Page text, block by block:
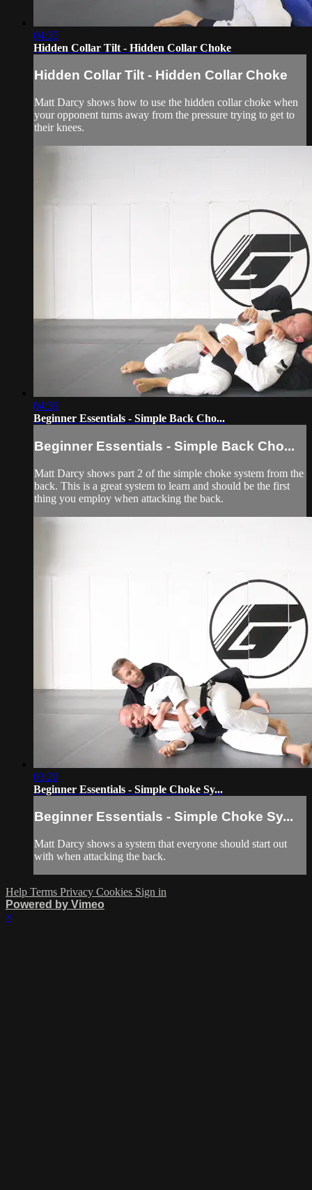
04:35
Hidden Collar Tilt - Hidden Collar Choke
Hidden Collar Tilt - Hidden Collar Choke
Matt Darcy shows how to use the hidden collar choke when
your opponent turns away from the pressure trying to get to
their knees.
04:39
Beginner Essentials - Simple Back Cho...
Beginner Essentials - Simple Back Cho...
Matt Darcy shows part 2 of the simple choke system from the
back. This is a great system to learn and should be the first
thing you employ when attacking the back.
03:20
Beginner Essentials - Simple Choke Sy...
Beginner Essentials - Simple Choke Sy...
Matt Darcy shows a system that everyone should start out
with when attacking the back.
Help Terms Privacy Cookies Sign in
Powered by Vimeo
×